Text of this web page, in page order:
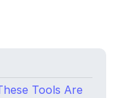
Tools Are